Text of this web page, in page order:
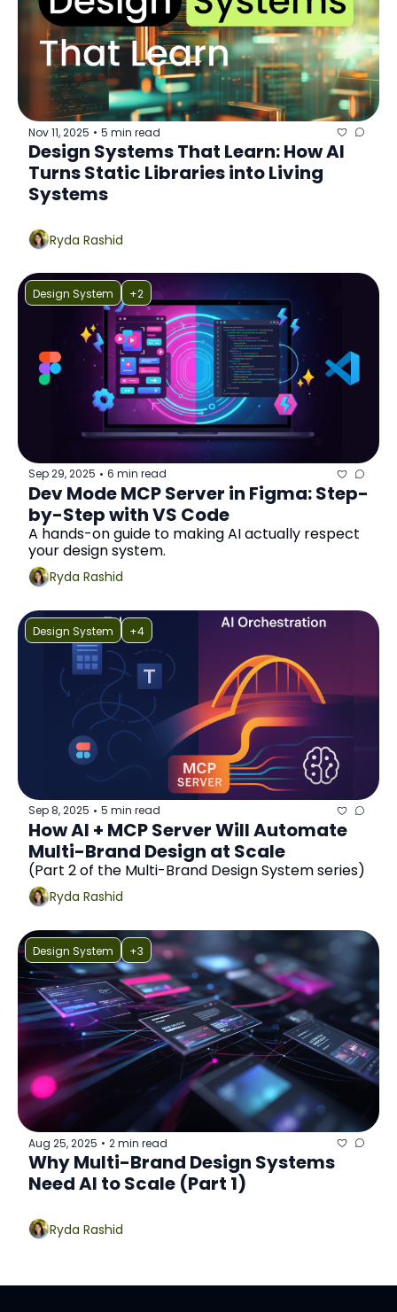
Nov 11, 2025 • 5 min read
Design Systems That Learn: How AI
Turns Static Libraries into Living
Systems
Ryda Rashid
Design System +2
Sep 29, 2025 • 6 min read
Dev Mode MCP Server in Figma: Step-
by-Step with VS Code
A hands-on guide to making AI actually respect
your design system.
Ryda Rashid
Design System +4
Sep 8, 2025 • 5 min read
How AI + MCP Server Will Automate
Multi-Brand Design at Scale
(Part 2 of the Multi-Brand Design System series)
Ryda Rashid
Design System +3
Aug 25, 2025 • 2 min read
Why Multi-Brand Design Systems
Need AI to Scale (Part 1)
Ryda Rashid